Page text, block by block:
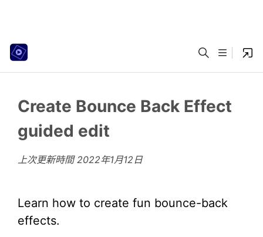
Create Bounce Back Effect
guided edit
上次更新時間2022年1月12日
Learn how to create fun bounce-back
effects.